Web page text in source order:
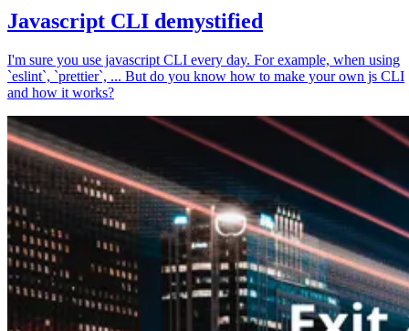
Javascript CLI demystified
I'm sure you use javascript CLI every day. For example, when using
`eslint`, `prettier`, ... But do you know how to make your own js CLI
and how it works?